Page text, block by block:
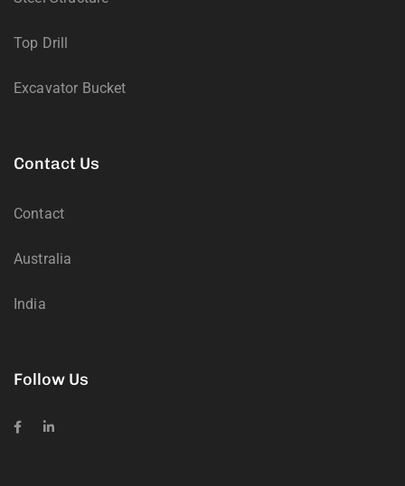
Top Drill
Excavator Bucket
Contact Us
Contact
Australia
India
Follow Us